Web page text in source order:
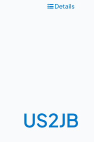
Details
US2JB